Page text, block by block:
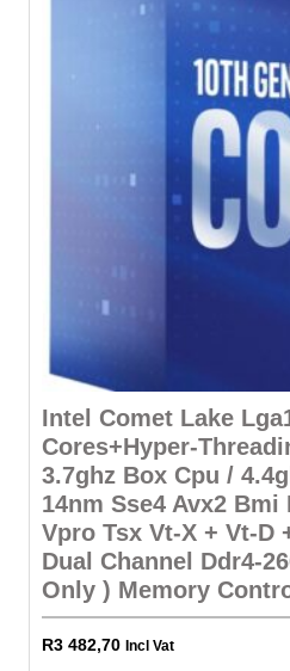
Intel Comet Lake
Cores+Hyper-
3.7ghz Box Cpu /
14nm Sse4 Avx2 Bmi
Vpro Tsx Vt-X + Vt-D
Dual Channel Ddr4-
Only ) Memory
R3 482,70 Incl Vat